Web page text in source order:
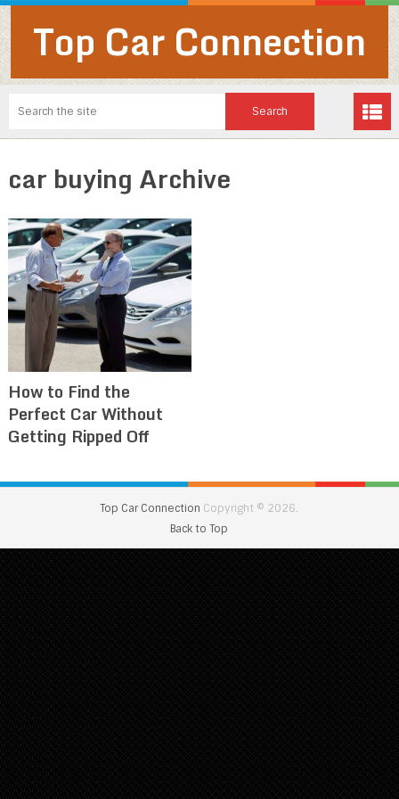
Top Car Connection
car buying Archive
How to Find the
Perfect Car Without
Getting Ripped Off
Top Car Connection Copyright © 2026.
Back to Top